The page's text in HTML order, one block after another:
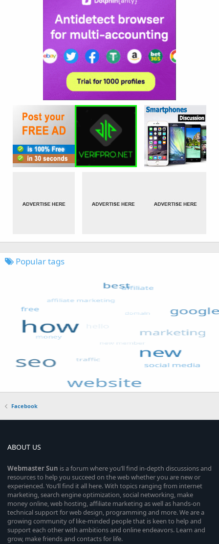
Popular tags
Facebook
ABOUT US
WebmasterSun is a forum where you’ll find in-depth discussions and
resources to help you succeed on the web whether you are new or
experienced. You’ll find it all here. With topics ranging from internet
marketing, search engine optimization, social networking, make
money online, web hosting, affiliate marketing as well as hands-on
technical support for web design, programming and more. We are a
growing community of like-minded people that is keen to help and
support each other with ambitions and online endeavors. Learn and
grow, make friends and contacts for life.